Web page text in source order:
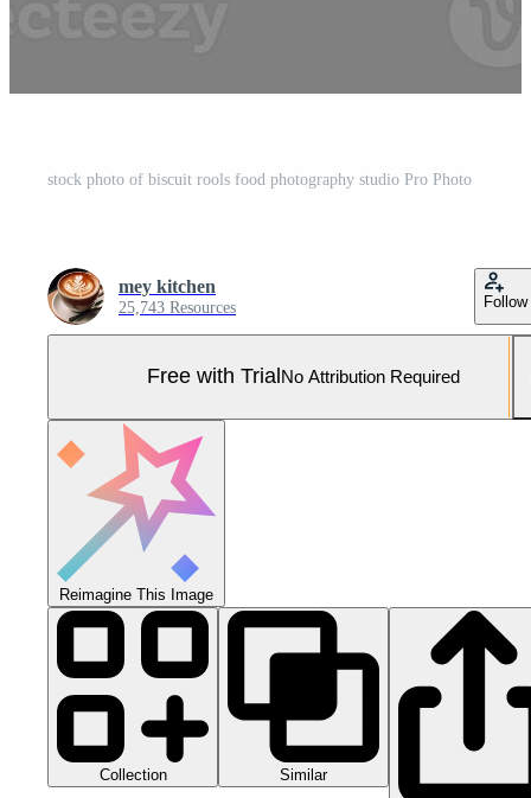
stock photo of biscuit rools food photography studio Pro Photo
mey kitchen
25,743 Resources Follow
Free with Trial No Attribution Required
Reimagine This Image
Collection Similar